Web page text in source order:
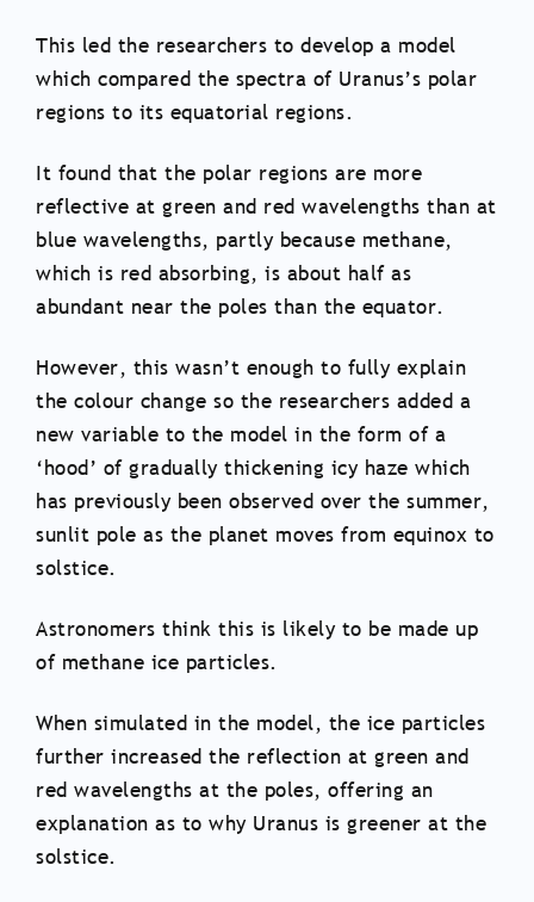
This led the researchers to develop a model
which compared the spectra of Uranus’s polar
regions to its equatorial regions.
It found that the polar regions are more
reflective at green and red wavelengths than at
blue wavelengths, partly because methane,
which is red absorbing, is about half as
abundant near the poles than the equator.
However, this wasn’t enough to fully explain
the colour change so the researchers added a
new variable to the model in the form of a
‘hood’ of gradually thickening icy haze which
has previously been observed over the summer,
sunlit pole as the planet moves from equinox to
solstice.
Astronomers think this is likely to be made up
of methane ice particles.
When simulated in the model, the ice particles
further increased the reflection at green and
red wavelengths at the poles, offering an
explanation as to why Uranus is greener at the
solstice.